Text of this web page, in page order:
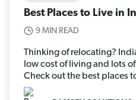
Best Places to Live in
9 MIN READ
Thinking of relocating?
low cost of living and lots
Check out the best places